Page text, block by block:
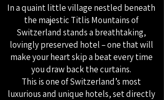
In a quaint little village nestled beneath
the majestic Titlis Mountains of
Switzerland stands a breathtaking,
lovingly preserved hotel – one that will
make your heart skip a beat every time
you draw back the curtains.
This is one of Switzerland’s most
luxurious and unique hotels, set directly